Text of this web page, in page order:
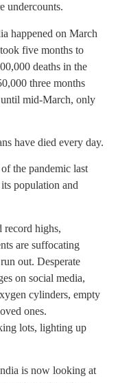
undercounts.
happened on March
five months to
deaths in the
three months
until mid-March, only
have died every day.
the pandemic last
population and
record highs,
are suffocating
out. Desperate
on social media,
cylinders, empty
ones.
lots, lighting up
is now looking at